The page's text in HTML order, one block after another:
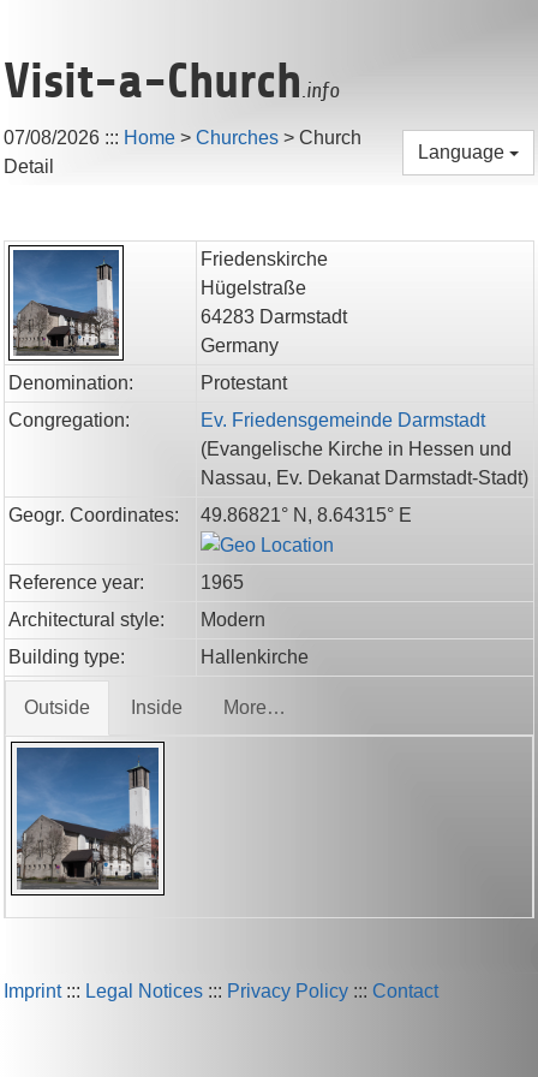
Visit-a-Church.info
07/08/2026 ::: Home > Churches > Church
Detail
Language
Friedenskirche
Hügelstraße
64283 Darmstadt
Germany
Denomination:
Protestant
Congregation:
Ev. Friedensgemeinde Darmstadt
(Evangelische Kirche in Hessen und
Nassau, Ev. Dekanat Darmstadt-Stadt)
Geogr. Coordinates:
49.86821° N, 8.64315° E
Reference year:
1965
Architectural style:
Modern
Building type:
Hallenkirche
Outside Inside More…
Imprint::: Legal Notices ::: Privacy Policy ::: Contact